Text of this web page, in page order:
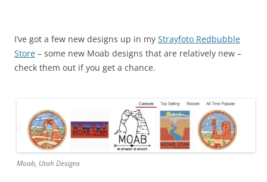
I’ve got a few new designs up in my Strayfoto Redbubble
Store – some new Moab designs that are relatively new –
check them out if you get a chance.
Moab, Utah Designs